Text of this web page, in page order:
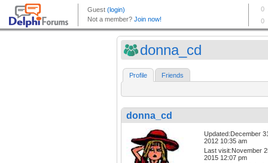
donna_cd
Profile Friends
donna_cd
Updated:December
2012 10:35 am
Last visit:November
2015 12:07 pm